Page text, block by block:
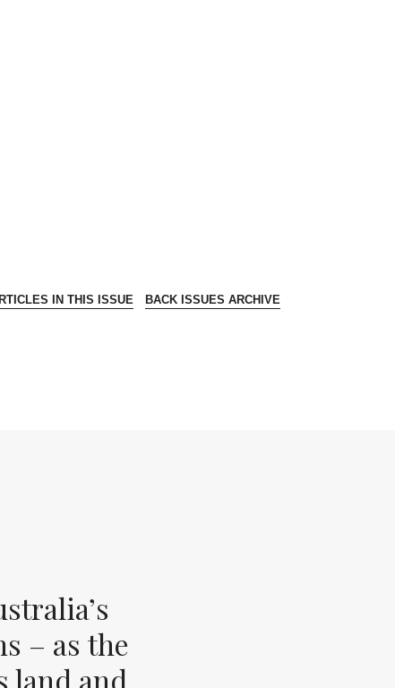
IN THIS ISSUE BACK ISSUES ARCHIVE
– as the
land and